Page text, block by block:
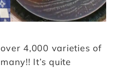
4,000 varieties of
It’s quite